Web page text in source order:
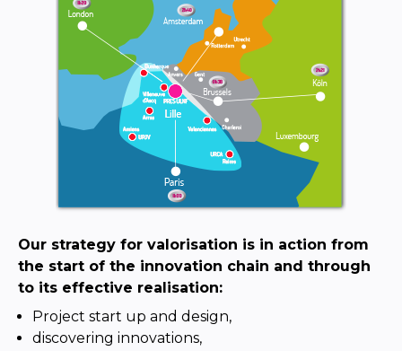
Our strategy for valorisation is in action from
the start of the innovation chain and through
to its effective realisation:
Project start up and design,
discovering innovations,